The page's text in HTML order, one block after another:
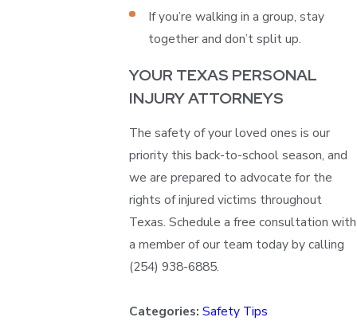
If you’re walking in a group, stay
together and don’t split up.
YOUR TEXAS PERSONAL
INJURY ATTORNEYS
The safety of your loved ones is our
priority this back-to-school season, and
we are prepared to advocate for the
rights of injured victims throughout
Texas. Schedule a free consultation with
a member of our team today by calling
(254) 938-6885.
Categories:Safety Tips